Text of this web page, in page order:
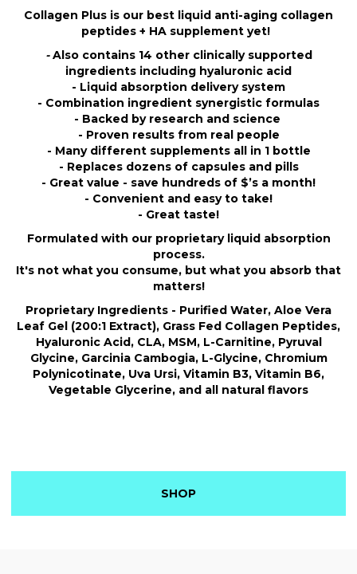
Collagen Plus is our best liquid anti-aging collagen
peptides + HA supplement yet!
-Also contains 14 other clinically supported
ingredients including hyaluronic acid
- Liquid absorption delivery system
- Combination ingredient synergistic formulas
- Backed by research and science
- Proven results from real people
- Many different supplements all in 1 bottle
- Replaces dozens of capsules and pills
- Great value - save hundreds of $’s a month!
- Convenient and easy to take!
- Great taste!
Formulated with our proprietary liquid absorption
process.
It's not what you consume, but what you absorb that
matters!
Proprietary Ingredients - Purified Water, Aloe Vera
Leaf Gel (200:1 Extract), Grass Fed Collagen Peptides,
Hyaluronic Acid, CLA, MSM, L-Carnitine, Pyruval
Glycine, Garcinia Cambogia, L-Glycine, Chromium
Polynicotinate, Uva Ursi, Vitamin B3, Vitamin B6,
Vegetable Glycerine, and all natural flavors
SHOP